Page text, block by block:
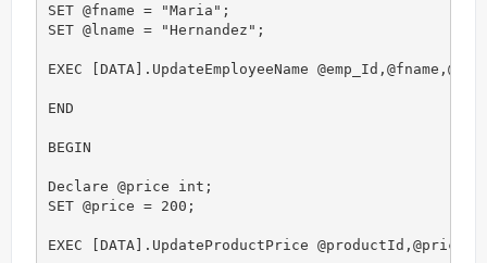
SET @fname = "Maria";
SET @lname = "Hernandez";
EXEC [DATA].UpdateEmployeeName
END
BEGIN
Declare @price int;
SET @price = 200;
EXEC [DATA].UpdateProductPrice @productId,@price;